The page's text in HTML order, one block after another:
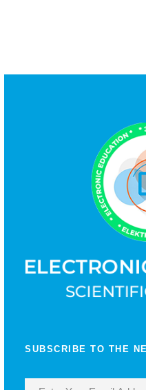
SUBSCRIBE TO THE